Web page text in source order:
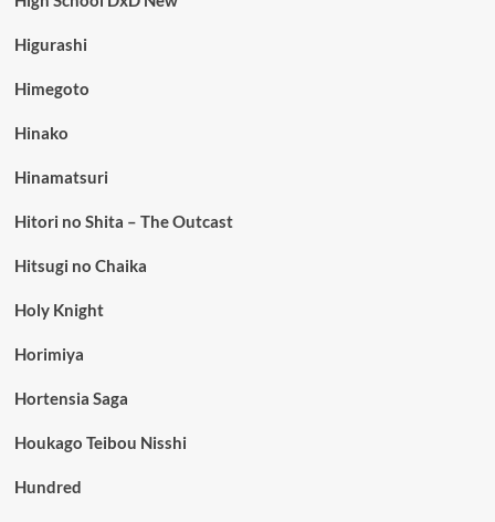
Higurashi
Himegoto
Hinako
Hinamatsuri
Hitori no Shita – The Outcast
Hitsugi no Chaika
Holy Knight
Horimiya
Hortensia Saga
Houkago Teibou Nisshi
Hundred